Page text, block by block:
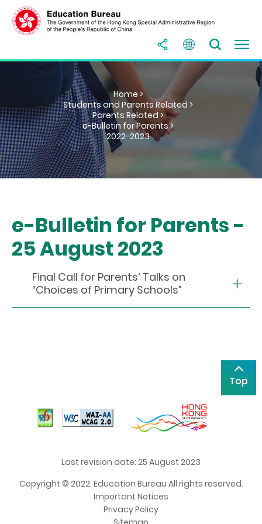
Home >
Students and Parents Related >
Parents Related >
e-Bulletin for Parents >
2022-2023
e-Bulletin for Parents -
25 August 2023
Final Call for Parents’ Talks on
“Choices of Primary Schools”
Top
Last revision date: 25 August 2023
Copyright © 2022. Education Bureau All rights reserved.
Important Notices
Privacy Policy